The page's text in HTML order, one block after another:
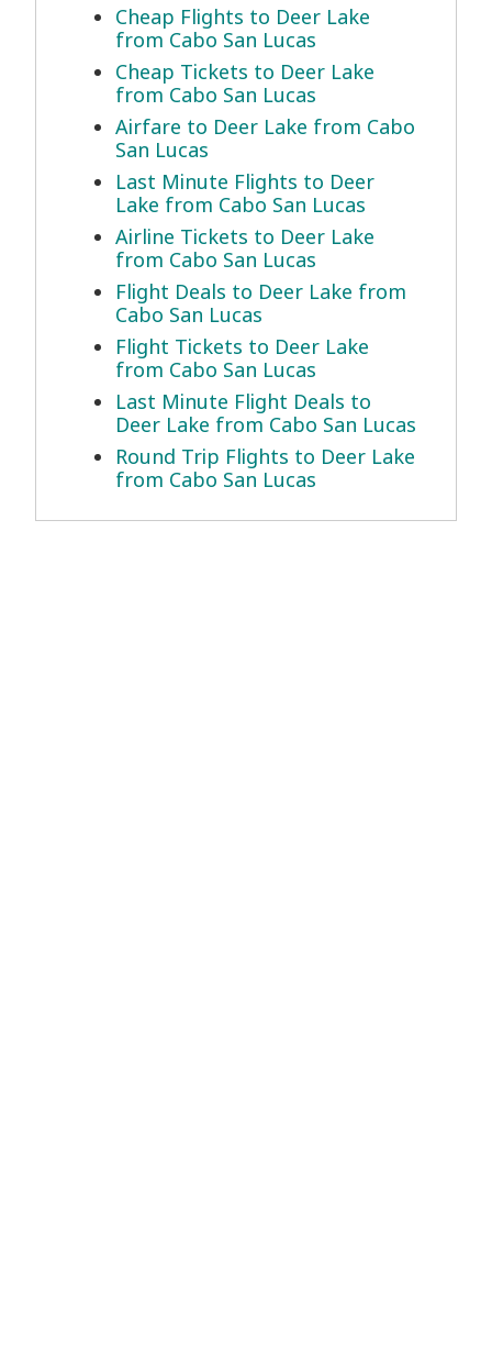
Cheap Flights to Deer Lake
from Cabo San Lucas
Cheap Tickets to Deer Lake
from Cabo San Lucas
Airfare to Deer Lake from Cabo
San Lucas
Last Minute Flights to Deer
Lake from Cabo San Lucas
Airline Tickets to Deer Lake
from Cabo San Lucas
Flight Deals to Deer Lake from
Cabo San Lucas
Flight Tickets to Deer Lake
from Cabo San Lucas
Last Minute Flight Deals to
Deer Lake from Cabo San Lucas
Round Trip Flights to Deer Lake
from Cabo San Lucas